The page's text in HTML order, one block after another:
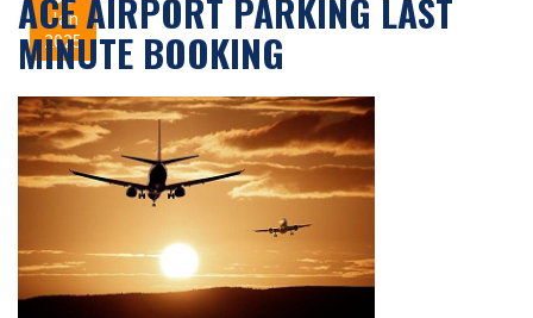
Jan
2025
ACE AIRPORT PARKING LAST
MINUTE BOOKING